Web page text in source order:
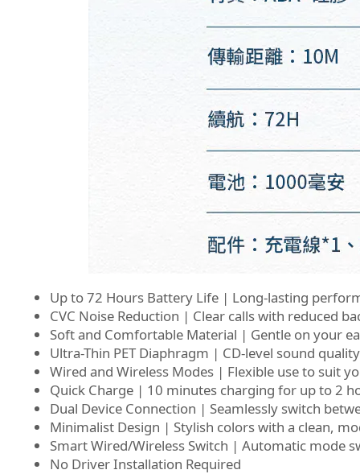
Up to 72 Hours Battery Life | Long-lasting
CVC Noise Reduction | Clear calls with reduced
Soft and Comfortable Material | Gentle on your
Ultra-Thin PET Diaphragm | CD-level sound
Wired and Wireless Modes | Flexible use to suit
Quick Charge | 10 minutes charging for up to 2
Dual Device Connection | Seamlessly switch
Minimalist Design | Stylish colors with a clean,
Smart Wired/Wireless Switch | Automatic mode
No Driver Installation Required